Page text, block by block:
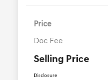
Price
Doc Fee
Selling Price
Disclosure